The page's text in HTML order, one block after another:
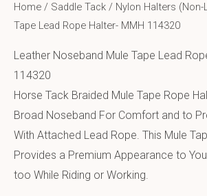
Home / Saddle Tack / Nylon Halters (Non-
Tape Lead Rope Halter- MMH 114320
Leather Noseband Mule Tape Lead
114320
Horse Tack Braided Mule Tape Rope
Broad Noseband For Comfort and to
With Attached Lead Rope. This Mule
Provides a Premium Appearance to
too While Riding or Working.